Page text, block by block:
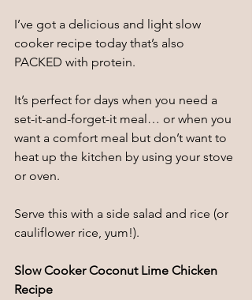
I’ve got a delicious and light slow
cooker recipe today that’s also
PACKED with protein.
It’s perfect for days when you need a
set-it-and-forget-it meal… or when you
want a comfort meal but don’t want to
heat up the kitchen by using your stove
or oven.
Serve this with a side salad and rice (or
cauliflower rice, yum!).
Slow Cooker Coconut Lime Chicken
Recipe